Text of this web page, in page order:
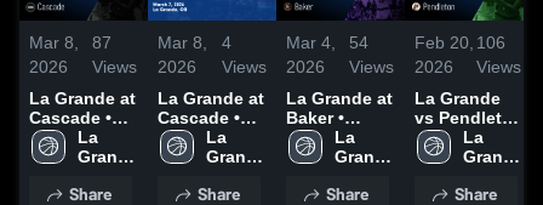
Mar 8,
2026
87
Views
La Grande at
Cascade •
Game Recap
• Mar 7, 2026
La
Grande
School
Share
Mar 8,
2026
4
Views
La Grande at
Cascade •
Game Recap
• Mar 7, 2026
La
Grande
School
Share
Mar 4,
2026
54
Views
La Grande at
Baker •
Game Recap
• Feb 28,
La
Grande
School
Share
Feb 20,
2026
106
Views
La Grande
vs Pendleton
• Game
Recap • Feb
La
Grande
School
Share